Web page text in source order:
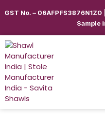
GST No. – 06AFPFS3876N1Z0
Sample